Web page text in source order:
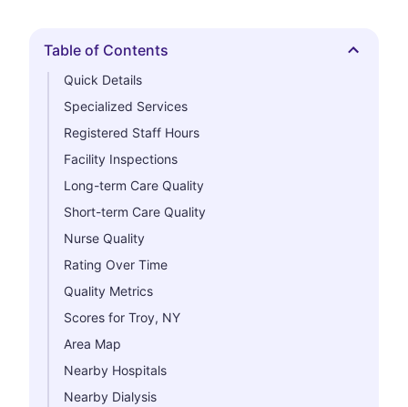
Hide
Table of Contents
Quick Details
Specialized Services
Registered Staff Hours
Facility Inspections
Long-term Care Quality
Short-term Care Quality
Nurse Quality
Rating Over Time
Quality Metrics
Scores for Troy, NY
Area Map
Nearby Hospitals
Nearby Dialysis